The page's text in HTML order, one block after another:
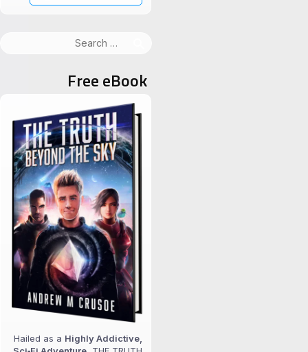
Free eBook
Hailed as a Highly Addictive,